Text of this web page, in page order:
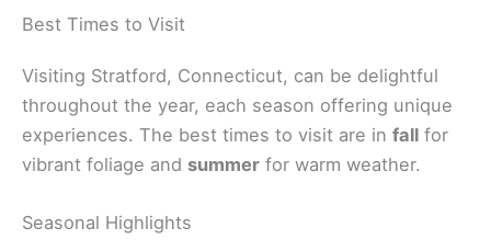
Best Times to Visit
Visiting Stratford, Connecticut, can be delightful
throughout the year, each season offering unique
experiences. The best times to visit are in fall for
vibrant foliage and summer for warm weather.
Seasonal Highlights